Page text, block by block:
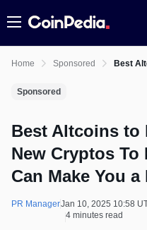
Menu
Home Sponsored Best
Sponsored
Best Altcoins to
New Cryptos To
Can Make You
PR ManagerJan 10, 2025 10:58
4 minutes read